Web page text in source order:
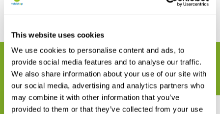
This website uses cookies
We use cookies to personalise content and ads, to
provide social media features and to analyse our traffic.
We also share information about your use of our site with
our social media, advertising and analytics partners who
may combine it with other information that you’ve
provided to them or that they’ve collected from your use
RELATED PRODUCTS
Complete your order